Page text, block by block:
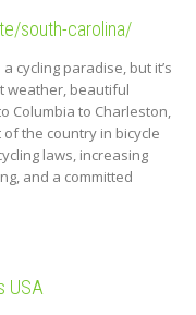
south-carolina/
cycling paradise, but it’s
weather, beautiful
Columbia to Charleston,
the country in bicycle
laws, increasing
and a committed
USA